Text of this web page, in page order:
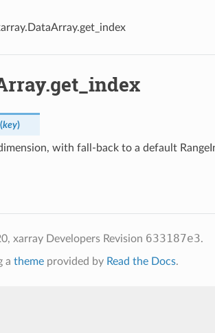
(key)
with fall-back to a default
xarray Developers Revision 633187e3.
a themeprovided by Read the Docs.